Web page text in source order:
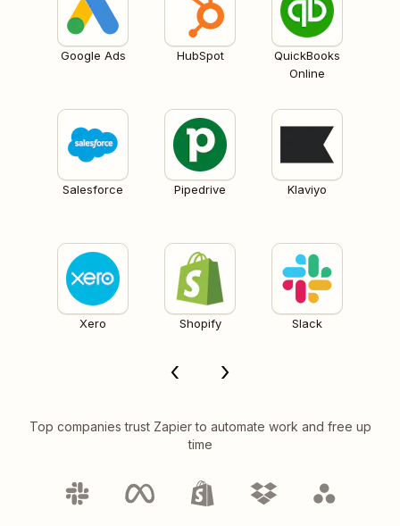
Google Ads HubSpot
QuickBooks
Online
Salesforce Pipedrive Klaviyo
Xero Shopify Slack
Top companies trust Zapier to automate work and free up
time